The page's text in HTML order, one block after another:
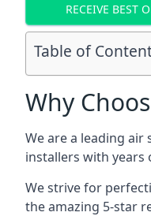
RECEIVE BEST
Table of
Why
We are a leading
installers with years
We strive for
the amazing 5-star